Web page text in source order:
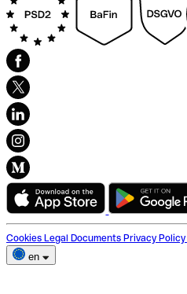
Cookies Legal Documents Privacy Policy
en